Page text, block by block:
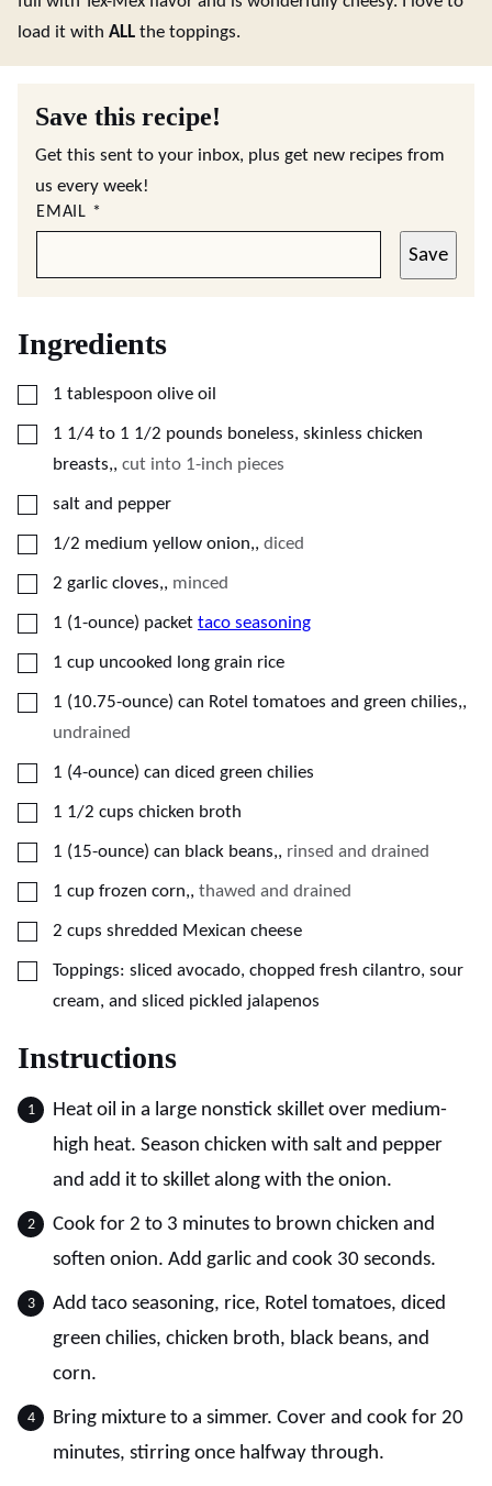
load it with ALL the toppings.
Save this recipe!
Get this sent to your inbox, plus get new recipes from
us every week!
EMAIL *
Save
Ingredients
▢
1 tablespoon olive oil
▢
1 1/4 to 1 1/2 pounds boneless, skinless chicken
breasts,, cut into 1-inch pieces
▢
salt and pepper
▢
1/2 medium yellow onion,, diced
▢
2 garlic cloves,, minced
▢
1 (1-ounce) packet taco seasoning
▢
1 cup uncooked long grain rice
▢
1 (10.75-ounce) can Rotel tomatoes and green chilies,,
undrained
▢
1 (4-ounce) can diced green chilies
▢
1 1/2 cups chicken broth
▢
1 (15-ounce) can black beans,, rinsed and drained
▢
1 cup frozen corn,, thawed and drained
▢
2 cups shredded Mexican cheese
▢
Toppings: sliced avocado, chopped fresh cilantro, sour
cream, and sliced pickled jalapenos
Instructions
Heat oil in a large nonstick skillet over medium-
high heat. Season chicken with salt and pepper
and add it to skillet along with the onion.
Cook for 2 to 3 minutes to brown chicken and
soften onion. Add garlic and cook 30 seconds.
Add taco seasoning, rice, Rotel tomatoes, diced
green chilies, chicken broth, black beans, and
corn.
Bring mixture to a simmer. Cover and cook for 20
minutes, stirring once halfway through.